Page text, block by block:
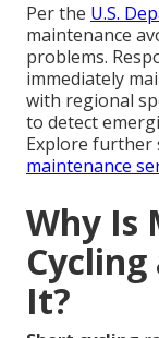
Per the U.S.
maintenance
problems.
immediately
with regional
to detect
Explore further
maintenance
Why Is
It?